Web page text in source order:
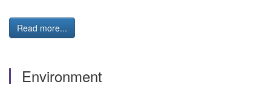
Read more...
Environment